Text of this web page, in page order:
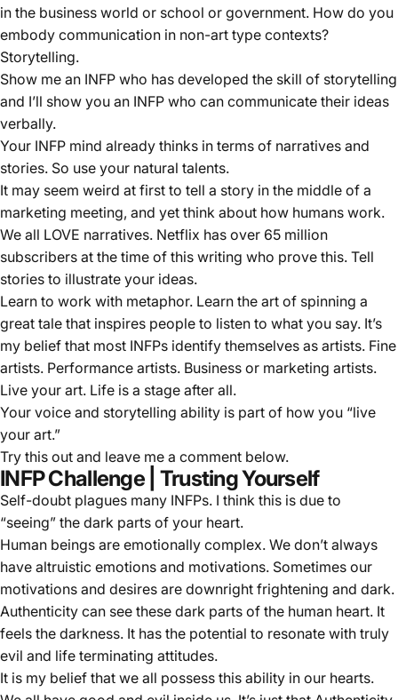
in the business world or school or government. How do you
embody communication in non-art type contexts?
Storytelling.
Show me an INFP who has developed the skill of storytelling
and I’ll show you an INFP who can communicate their ideas
verbally.
Your INFP mind already thinks in terms of narratives and
stories. So use your natural talents.
It may seem weird at first to tell a story in the middle of a
marketing meeting, and yet think about how humans work.
We all LOVE narratives. Netflix has over 65 million
subscribers at the time of this writing who prove this. Tell
stories to illustrate your ideas.
Learn to work with metaphor. Learn the art of spinning a
great tale that inspires people to listen to what you say. It’s
my belief that most INFPs identify themselves as artists. Fine
artists. Performance artists. Business or marketing artists.
Live your art. Life is a stage after all.
Your voice and storytelling ability is part of how you “live
your art.”
Try this out and leave me a comment below.
INFP Challenge | Trusting Yourself
Self-doubt plagues many INFPs. I think this is due to
“seeing” the dark parts of your heart.
Human beings are emotionally complex. We don’t always
have altruistic emotions and motivations. Sometimes our
motivations and desires are downright frightening and dark.
Authenticity can see these dark parts of the human heart. It
feels the darkness. It has the potential to resonate with truly
evil and life terminating attitudes.
It is my belief that we all possess this ability in our hearts.